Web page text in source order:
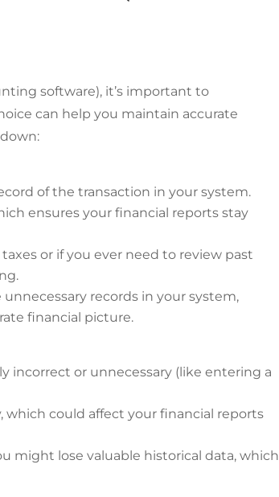
software), it’s important to
can help you maintain accurate
of the transaction in your system.
ensures your financial reports stay
or if you ever need to review past
records in your system,
financial picture.
incorrect or unnecessary (like entering a
could affect your financial reports
might lose valuable historical data, which